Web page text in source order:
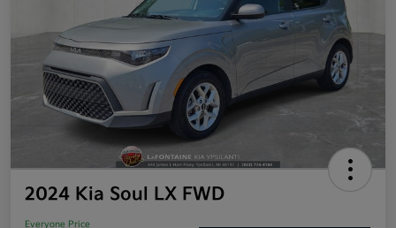
2024 Kia Soul LX FWD
Everyone Price